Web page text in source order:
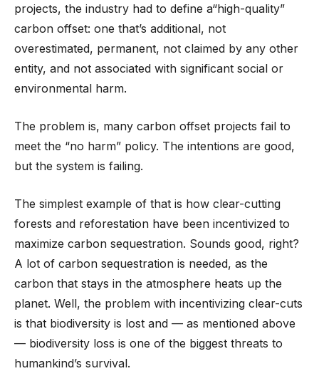
projects, the industry had to define a“high-quality”
carbon offset: one that’s additional, not
overestimated, permanent, not claimed by any other
entity, and not associated with significant social or
environmental harm.
The problem is, many carbon offset projects fail to
meet the “no harm” policy. The intentions are good,
but the system is failing.
The simplest example of that is how clear-cutting
forests and reforestation have been incentivized to
maximize carbon sequestration. Sounds good, right?
A lot of carbon sequestration is needed, as the
carbon that stays in the atmosphere heats up the
planet. Well, the problem with incentivizing clear-cuts
is that biodiversity is lost and — as mentioned above
— biodiversity loss is one of the biggest threats to
humankind’s survival.